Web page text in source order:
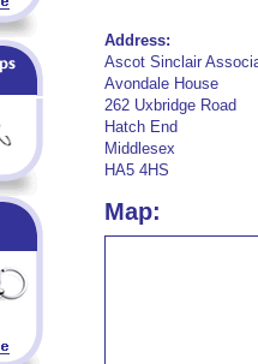
Address:
Ascot Sinclair
Avondale House
262 Uxbridge Road
Hatch End
Middlesex
HA5 4HS
Map: